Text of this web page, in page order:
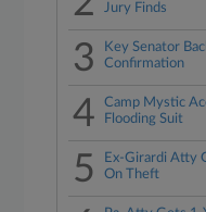
Jury Finds
3
Key Senator
Confirmation
4
Camp Mystic
Flooding Suit
5
Ex-Girardi Atty
On Theft